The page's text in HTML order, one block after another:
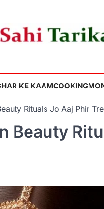
KE KAAMCOOKING
Rituals Jo Aaj Phir
Beauty